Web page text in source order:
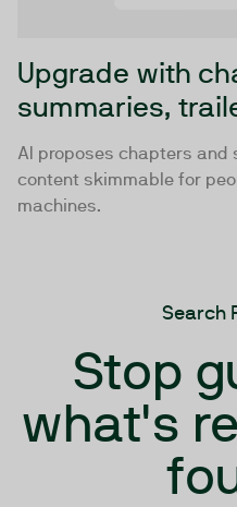
Upgrade with
summaries,
AI proposes chapters and
content skimmable for
machines.
Search
Stop
what's